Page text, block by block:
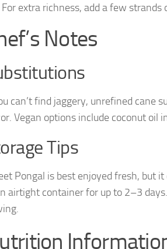
For extra richness, add a few
Notes
can’t find jaggery, unrefined cane
Vegan options include coconut oil
Tips
Pongal is best enjoyed fresh, but
airtight container for up to 2–3